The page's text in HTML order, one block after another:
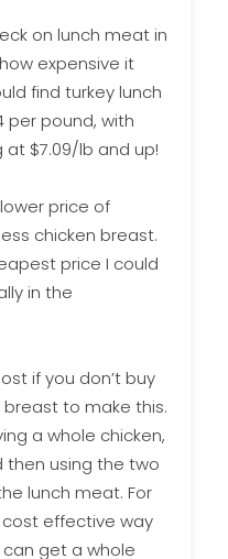
on lunch meat in
expensive it
find turkey lunch
per pound, with
$7.09/lb and up!
price of
chicken breast.
price I could
in the
if you don’t buy
breast to make this.
a whole chicken,
then using the two
lunch meat. For
effective way
get a whole